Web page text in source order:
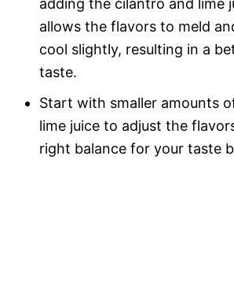
adding the cilantro and lime
allows the flavors to meld
cool slightly, resulting in a
taste.
Start with smaller amounts
lime juice to adjust the
right balance for your taste